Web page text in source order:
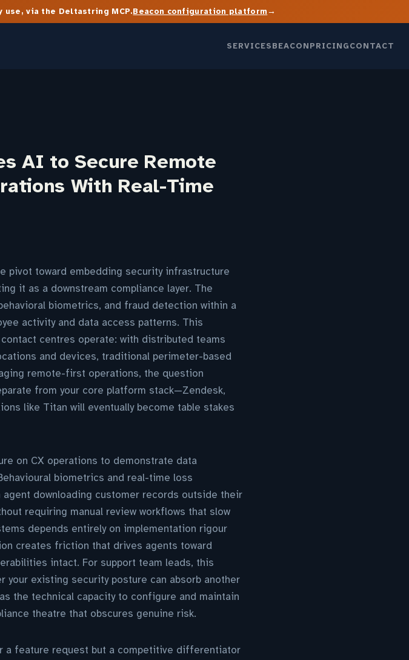
use, via the Deltastring MCP.Beacon configuration platform→
SERVICESBEACONPRICINGCONTACT
AI to Secure Remote
With Real-Time
pivot toward embedding security infrastructure
it as a downstream compliance layer. The
biometrics, and fraud detection within a
activity and data access patterns. This
centres operate: with distributed teams
and devices, traditional perimeter-based
remote-first operations, the question
from your core platform stack—Zendesk,
like Titan will eventually become table stakes
on CX operations to demonstrate data
biometrics and real-time loss
downloading customer records outside their
requiring manual review workflows that slow
depends entirely on implementation rigour
creates friction that drives agents toward
intact. For support team leads, this
your existing security posture can absorb another
the technical capacity to configure and maintain
theatre that obscures genuine risk.
a feature request but a competitive differentiator